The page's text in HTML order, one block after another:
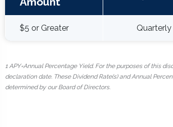
$5 or Greater Quarterly
1 APY=Annual Percentage Yield. For the purposes of this
declaration date. These Dividend Rate(s) and Annual
determined by our Board of Directors.